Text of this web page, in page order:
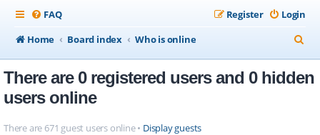
FAQ Login
Register
Home
Board index Who is online
e
a
There are 0 registered users and 0 hidden
users online
There are 671 guest users online • Display guests